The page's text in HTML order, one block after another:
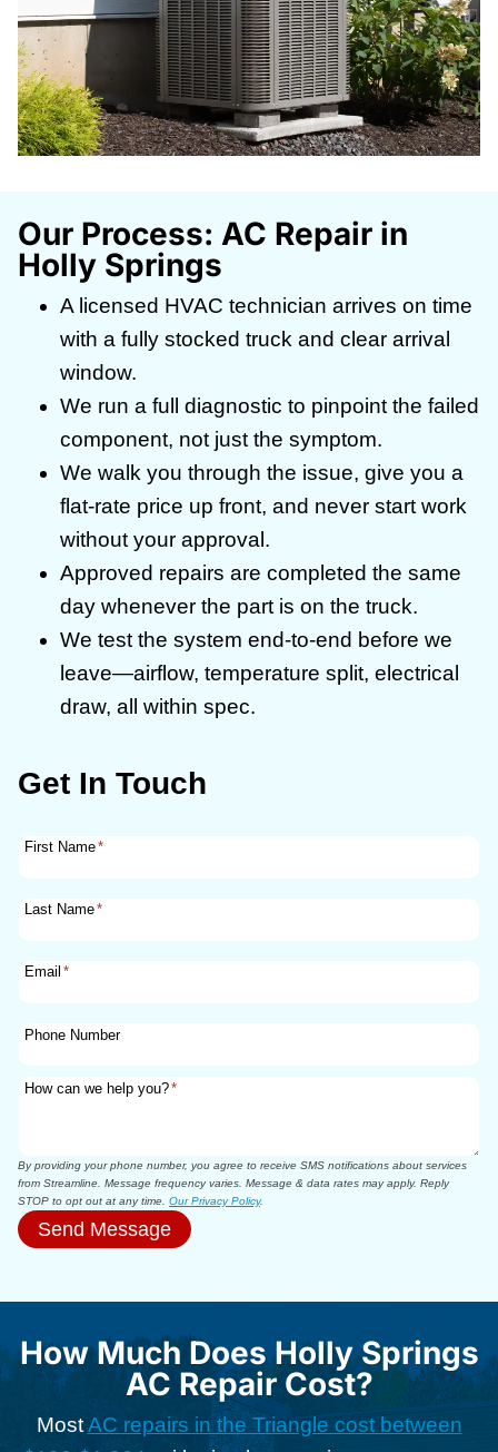
Our Process: AC Repair in
Holly Springs
A licensed HVAC technician arrives on time
with a fully stocked truck and clear arrival
window.
We run a full diagnostic to pinpoint the failed
component, not just the symptom.
We walk you through the issue, give you a
flat-rate price up front, and never start work
without your approval.
Approved repairs are completed the same
day whenever the part is on the truck.
We test the system end-to-end before we
leave—airflow, temperature split, electrical
draw, all within spec.
Get In Touch
First Name*
Last Name*
Email *
Phone Number
How can we help you?*
By providing your phone number, you agree to receive SMS notifications about services
from Streamline. Message frequency varies. Message & data rates may apply. Reply
STOP to opt out at any time. Our Privacy Policy.
Send Message
How Much Does Holly Springs
AC Repair Cost?
MostAC repairs in the Triangle cost between